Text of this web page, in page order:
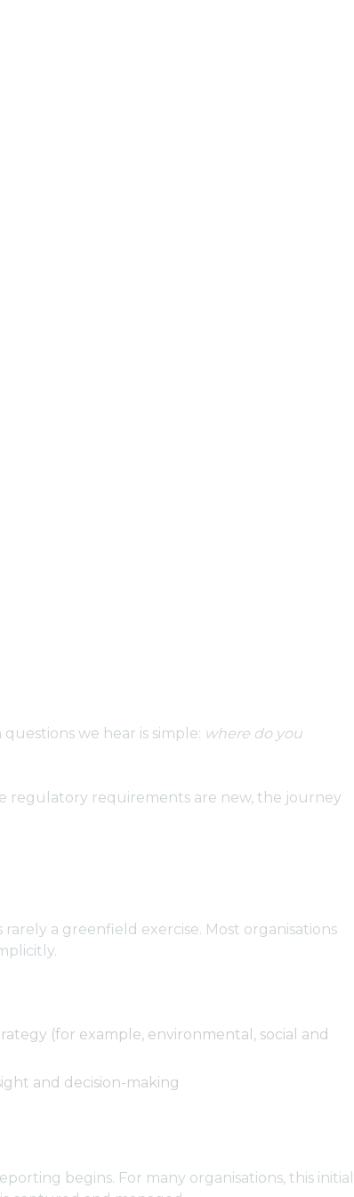
we hear is simple: where do you
regulatory requirements are new, the journey
a greenfield exercise. Most organisations
(for example, environmental, social and
and decision-making
begins. For many organisations, this initial